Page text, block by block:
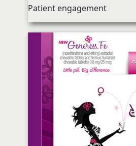
Patient engagement